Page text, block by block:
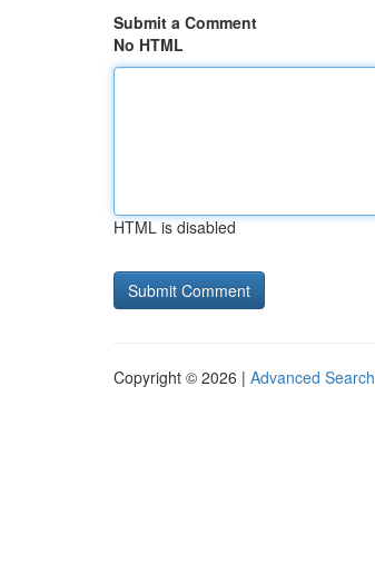
Submit a Comment
No HTML
HTML is disabled
Copyright © 2026 | Advanced Search